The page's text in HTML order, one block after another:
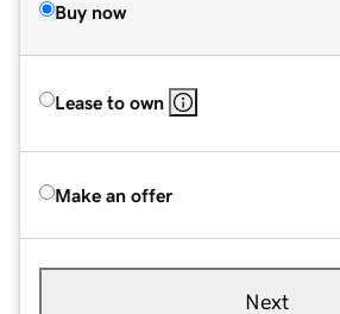
Buy now
Lease to own
Make an offer
Next